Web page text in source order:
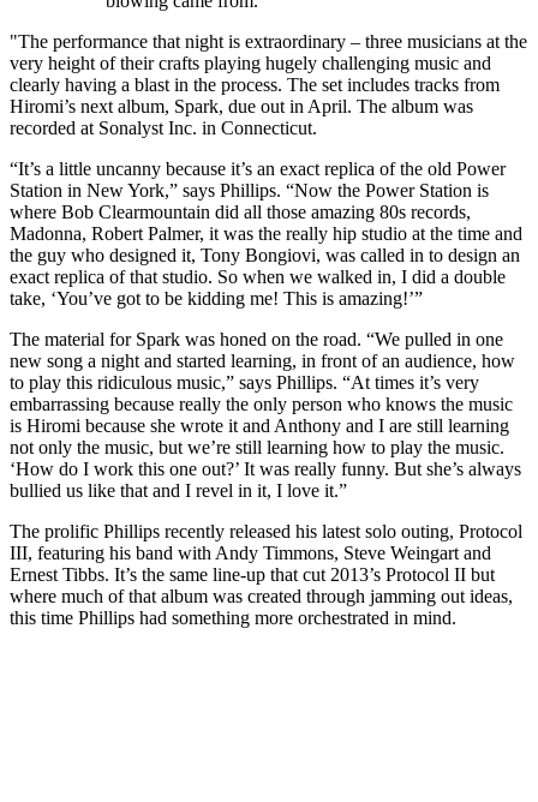
"The performance that night is extraordinary – three musicians at the
very height of their crafts playing hugely challenging music and
clearly having a blast in the process. The set includes tracks from
Hiromi’s next album, Spark, due out in April. The album was
recorded at Sonalyst Inc. in Connecticut.
“It’s a little uncanny because it’s an exact replica of the old Power
Station in New York,” says Phillips. “Now the Power Station is
where Bob Clearmountain did all those amazing 80s records,
Madonna, Robert Palmer, it was the really hip studio at the time and
the guy who designed it, Tony Bongiovi, was called in to design an
exact replica of that studio. So when we walked in, I did a double
take, ‘You’ve got to be kidding me! This is amazing!’”
The material for Spark was honed on the road. “We pulled in one
new song a night and started learning, in front of an audience, how
to play this ridiculous music,” says Phillips. “At times it’s very
embarrassing because really the only person who knows the music
is Hiromi because she wrote it and Anthony and I are still learning
not only the music, but we’re still learning how to play the music.
‘How do I work this one out?’ It was really funny. But she’s always
bullied us like that and I revel in it, I love it.”
The prolific Phillips recently released his latest solo outing, Protocol
III, featuring his band with Andy Timmons, Steve Weingart and
Ernest Tibbs. It’s the same line-up that cut 2013’s Protocol II but
where much of that album was created through jamming out ideas,
this time Phillips had something more orchestrated in mind.